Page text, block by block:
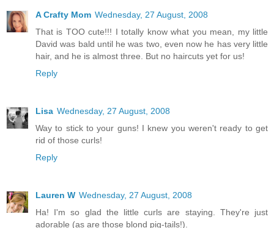
A Crafty Mom Wednesday, 27 August, 2008
That is TOO cute!!! I totally know what you mean, my little
David was bald until he was two, even now he has very little
hair, and he is almost three. But no haircuts yet for us!
Reply
Lisa Wednesday, 27 August, 2008
Way to stick to your guns! I knew you weren't ready to get
rid of those curls!
Reply
Lauren W Wednesday, 27 August, 2008
Ha! I'm so glad the little curls are staying. They're just
adorable (as are those blond pig-tails!).